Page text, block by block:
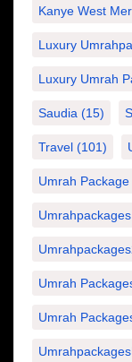
Kanye West
Luxury
Luxury Umrah
Saudia (15)
Travel (101)
Umrah Package
Umrahpackages
Umrah
Umrah